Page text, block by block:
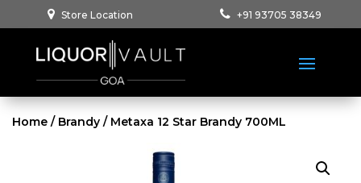
Store Location +91 93705 38349
Home / Brandy / Metaxa 12 Star Brandy 700ML